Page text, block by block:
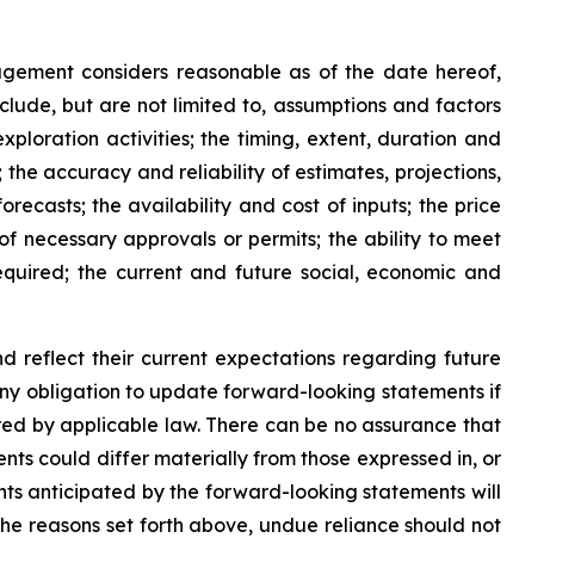
considers reasonable as of the date hereof,
but are not limited to, assumptions and factors
activities; the timing, extent, duration and
accuracy and reliability of estimates, projections,
the availability and cost of inputs; the price
necessary approvals or permits; the ability to meet
the current and future social, economic and
reflect their current expectations regarding future
obligation to update forward-looking statements if
by applicable law. There can be no assurance that
could differ materially from those expressed in, or
anticipated by the forward-looking statements will
reasons set forth above, undue reliance should not